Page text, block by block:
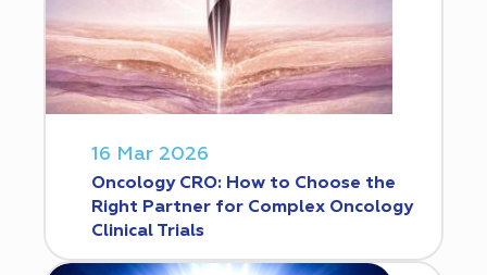
16 Mar 2026
Oncology CRO: How to Choose the
Right Partner for Complex Oncology
Clinical Trials